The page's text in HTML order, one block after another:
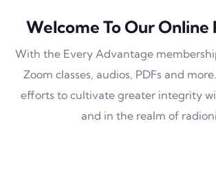
Welcome To Our
With the Every Advantage
Zoom classes, audios, PDFs and
efforts to cultivate greater integrity
and in the realm of